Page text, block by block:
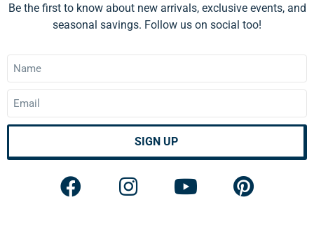
Be the first to know about new arrivals, exclusive events, and
seasonal savings. Follow us on social too!
SIGN UP